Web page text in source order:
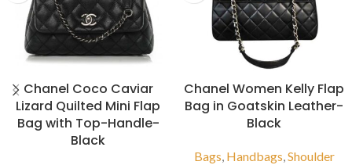
Chanel Coco Caviar
Lizard Quilted Mini Flap
Bag with Top-Handle-
Black
Chanel Women Kelly Flap
Bag in Goatskin Leather-
Black
Bags, Handbags,Shoulder